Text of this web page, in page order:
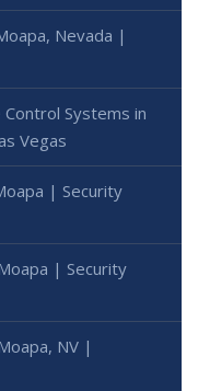
Nevada |
Systems in
Vegas
| Security
| Security
NV |